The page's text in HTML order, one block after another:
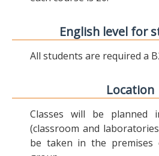
English level for
All students are required a
Location
Classes will be planned
(classroom and
be taken in the premises